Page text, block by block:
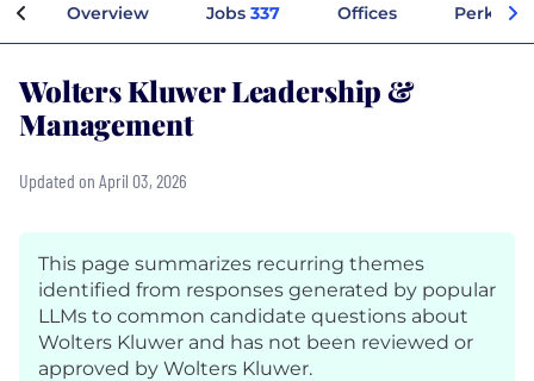
Overview Jobs 337 Offices Perks +
Wolters Kluwer Leadership &
Management
Updated on April 03, 2026
This page summarizes recurring themes
identified from responses generated by popular
LLMs to common candidate questions about
Wolters Kluwer and has not been reviewed or
approved by Wolters Kluwer.